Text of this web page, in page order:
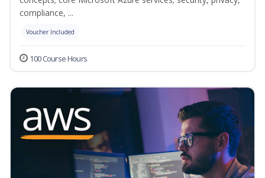
compliance, ...
Voucher Included
100 Course Hours